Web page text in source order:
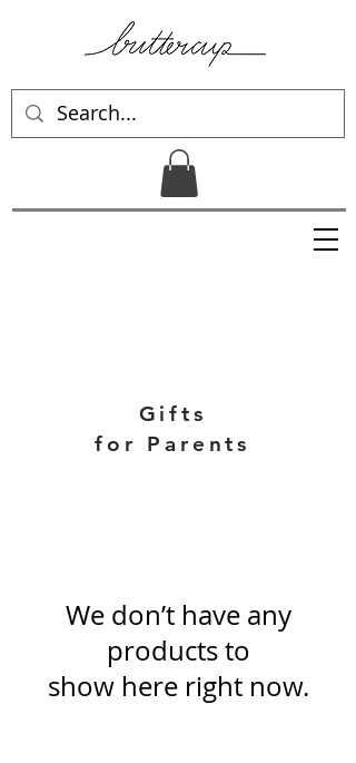
Gifts
for Parents
We don’t have any
products to
show here right now.